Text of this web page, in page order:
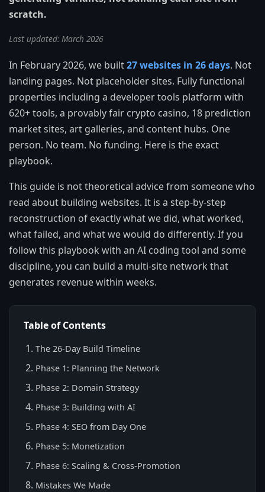
scratch.
Last updated: March 2026
In February 2026, we built27 websites in 26 days. Not
landing pages. Not placeholder sites. Fully functional
properties including a developer tools platform with
620+ tools, a provably fair crypto casino, 18 prediction
market sites, art galleries, and content hubs. One
person. No team. No funding. Here is the exact
playbook.
This guide is not theoretical advice from someone who
read about building websites. It is a step-by-step
reconstruction of exactly what we did, what worked,
what failed, and what we would do differently. If you
follow this playbook with an AI coding tool and some
discipline, you can build a multi-site network that
generates revenue within weeks.
Table of Contents
The 26-Day Build Timeline
Phase 1: Planning the Network
Phase 2: Domain Strategy
Phase 3: Building with AI
Phase 4: SEO from Day One
Phase 5: Monetization
Phase 6: Scaling & Cross-Promotion
Mistakes We Made